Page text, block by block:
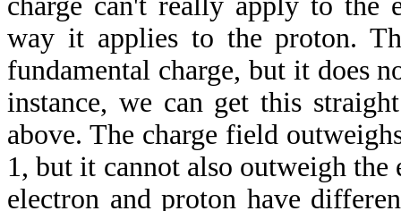
way it applies to the proton.
fundamental charge, but it does
instance, we can get this
above. The charge field
1, but it cannot also outweigh the
electron and proton have